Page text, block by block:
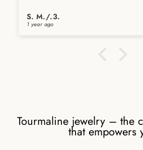
S. M./.3.
1 year ago
Tourmaline jewelry – the
that empowers